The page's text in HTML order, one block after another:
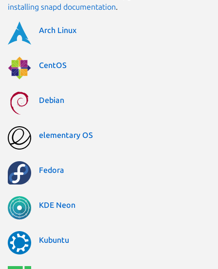
installing snapd documentation.
Arch Linux
CentOS
Debian
elementary OS
Fedora
KDE Neon
Kubuntu